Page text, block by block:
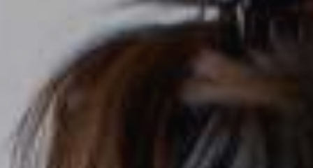
MAGAZINE
TICKETS &
YOUR
YOUNG
AUDIENCE